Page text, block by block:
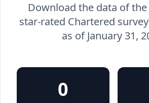
Download the data of
star-rated Chartered
as of January 31,
0